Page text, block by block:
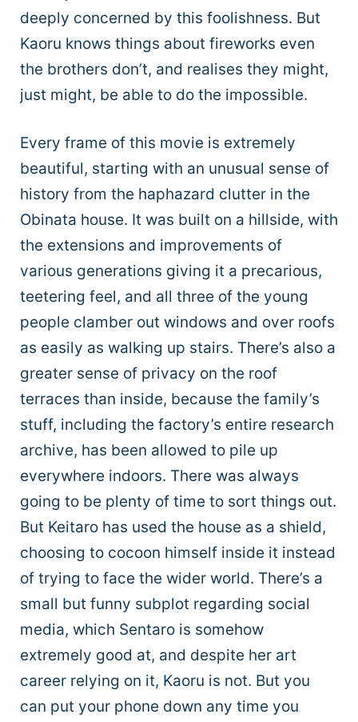
deeply concerned by this foolishness. But
Kaoru knows things about fireworks even
the brothers don’t, and realises they might,
just might, be able to do the impossible.
Every frame of this movie is extremely
beautiful, starting with an unusual sense of
history from the haphazard clutter in the
Obinata house. It was built on a hillside, with
the extensions and improvements of
various generations giving it a precarious,
teetering feel, and all three of the young
people clamber out windows and over roofs
as easily as walking up stairs. There’s also a
greater sense of privacy on the roof
terraces than inside, because the family’s
stuff, including the factory’s entire research
archive, has been allowed to pile up
everywhere indoors. There was always
going to be plenty of time to sort things out.
But Keitaro has used the house as a shield,
choosing to cocoon himself inside it instead
of trying to face the wider world. There’s a
small but funny subplot regarding social
media, which Sentaro is somehow
extremely good at, and despite her art
career relying on it, Kaoru is not. But you
can put your phone down any time you